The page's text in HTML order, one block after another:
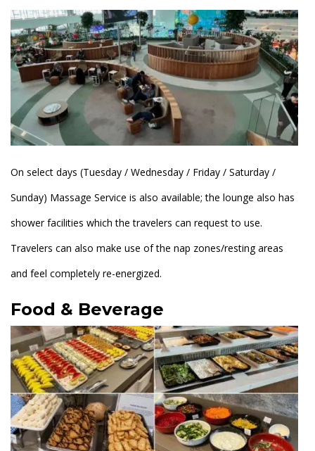
On select days (Tuesday / Wednesday / Friday / Saturday /
Sunday) Massage Service is also available; the lounge also has
shower facilities which the travelers can request to use.
Travelers can also make use of the nap zones/resting areas
and feel completely re-energized.
Food & Beverage